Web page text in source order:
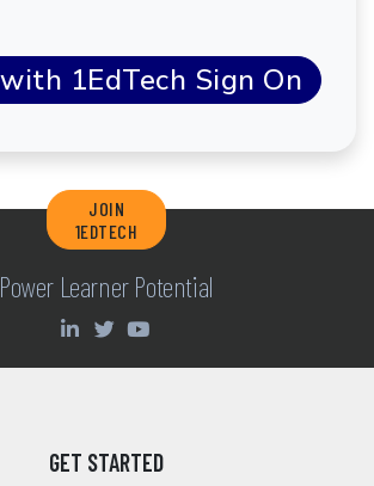
JOIN
1EDTECH
Power Learner Potential
GET STARTED